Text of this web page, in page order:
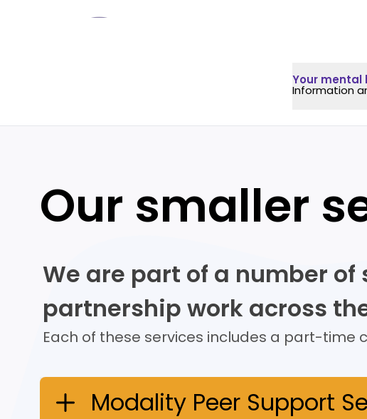
Your mental
Information
Our smaller
We are part of a number
partnership work across
Each of these services includes a part-time
Modality Peer Support